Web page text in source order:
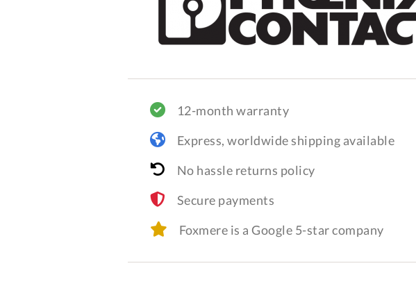
12-month warranty
Express, worldwide shipping available
No hassle returns policy
Secure payments
Foxmere is a Google 5-star company